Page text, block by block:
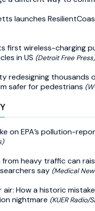
launches
first wireless-charging
in US (Detroit Free Press)
redesigning thousands
safer for pedestrians
on EPA’s pollution-
heavy traffic can
say (Medical
air: How a historic
nightmare (KUER Radio/